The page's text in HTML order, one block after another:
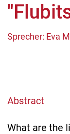
Sprecher: Eva
Abstract
What are the